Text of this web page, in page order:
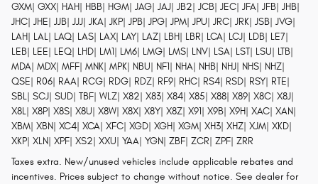
GXM| GXX| HAH| HBB| HGM| JAG| JAJ| JB2| JCB| JEC| JFA| JFB| JHB|
JHC| JHE| JJB| JJJ| JKA| JKP| JPB| JPG| JPM| JPU| JRC| JRK| JSB| JVG|
LAH| LAL| LAQ| LAS| LAX| LAY| LAZ| LBH| LBR| LCA| LCJ| LDB| LE7|
LEB| LEE| LEQ| LHD| LM1| LM6| LMG| LMS| LNV| LSA| LST| LSU| LTB|
MDA| MDX| MFF| MNK| MPK| NBU| NF1| NHA| NHB| NHJ| NHS| NHZ|
QSE| R06| RAA| RCG| RDG| RDZ| RF9| RHC| RS4| RSD| RSY| RTE|
SBL| SCJ| SUD| TBF| WLZ| X82| X83| X84| X85| X88| X89| X8C| X8J|
X8L| X8P| X8S| X8U| X8W| X8X| X8Y| X8Z| X91| X9B| X9H| XAC| XAN|
XBM| XBN| XC4| XCA| XFC| XGD| XGH| XGM| XH3| XHZ| XJM| XKD|
XKP| XLN| XPF| XS2| XXU| YAA| YGN| ZBF| ZCR| ZPF| ZRR
Taxes extra. New/unused vehicles include applicable rebates and
incentives. Prices subject to change without notice. See dealer for